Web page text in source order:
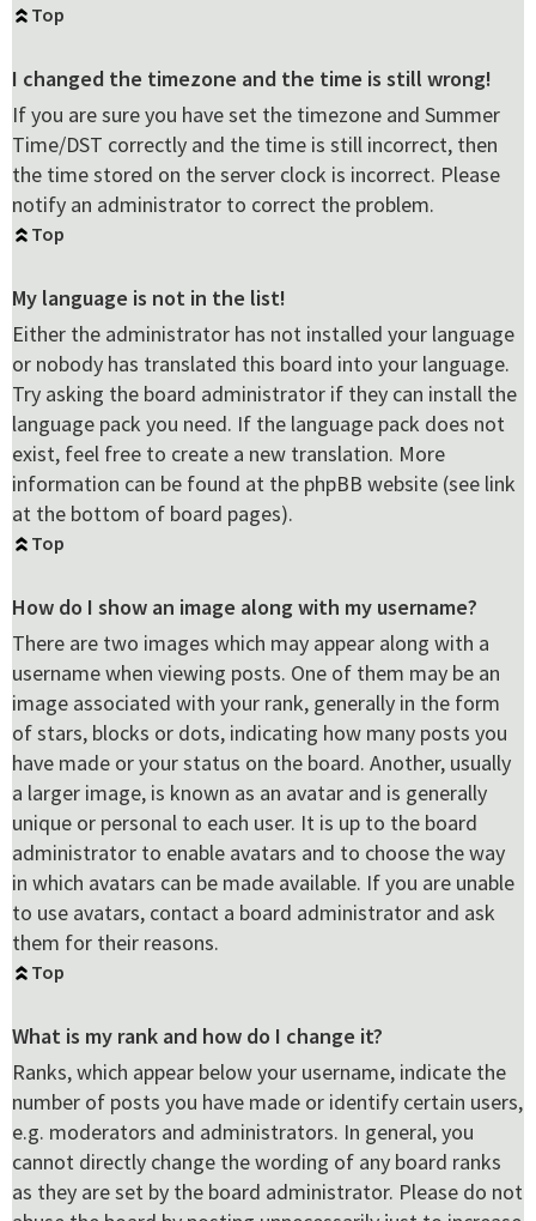
Top
I changed the timezone and the time is still wrong!
If you are sure you have set the timezone and Summer
Time/DST correctly and the time is still incorrect, then
the time stored on the server clock is incorrect. Please
notify an administrator to correct the problem.
Top
My language is not in the list!
Either the administrator has not installed your language
or nobody has translated this board into your language.
Try asking the board administrator if they can install the
language pack you need. If the language pack does not
exist, feel free to create a new translation. More
information can be found at the phpBB website (see link
at the bottom of board pages).
Top
How do I show an image along with my username?
There are two images which may appear along with a
username when viewing posts. One of them may be an
image associated with your rank, generally in the form
of stars, blocks or dots, indicating how many posts you
have made or your status on the board. Another, usually
a larger image, is known as an avatar and is generally
unique or personal to each user. It is up to the board
administrator to enable avatars and to choose the way
in which avatars can be made available. If you are unable
to use avatars, contact a board administrator and ask
them for their reasons.
Top
What is my rank and how do I change it?
Ranks, which appear below your username, indicate the
number of posts you have made or identify certain users,
e.g. moderators and administrators. In general, you
cannot directly change the wording of any board ranks
as they are set by the board administrator. Please do not